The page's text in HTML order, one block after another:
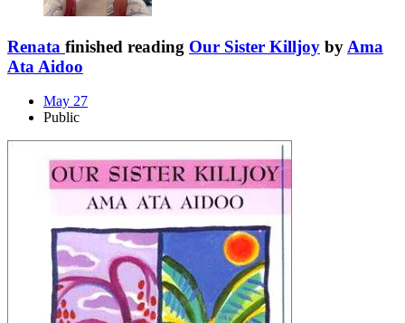
Renata finished reading Our Sister Killjoy by Ama
Ata Aidoo
May 27
Public